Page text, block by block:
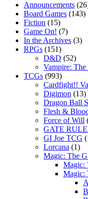
Announcements
Board Games (143)
Fiction (15)
Game On! (7)
In the Archives (3)
RPGs (151)
D&D (52)
Vampire: The
TCGs (993)
Cardfight!!
Digimon (13)
Dragon Ball
Flesh &
Force of Will
GATE
GI Joe TCG
Lorcana (1)
Magic: The
Magic:
Magic: